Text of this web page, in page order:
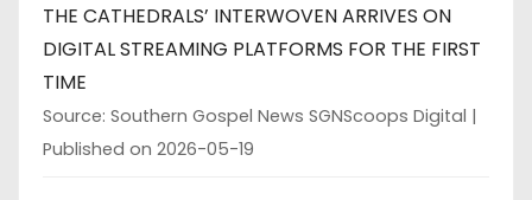
THE CATHEDRALS’ INTERWOVEN ARRIVES ON
DIGITAL STREAMING PLATFORMS FOR THE FIRST
TIME
Source: Southern Gospel News SGNScoops Digital
Published on 2026-05-19